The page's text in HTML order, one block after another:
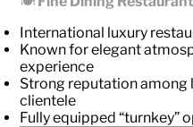
International luxury
Known for elegant
experience
Strong reputation among
clientele
Fully equipped “turnkey”